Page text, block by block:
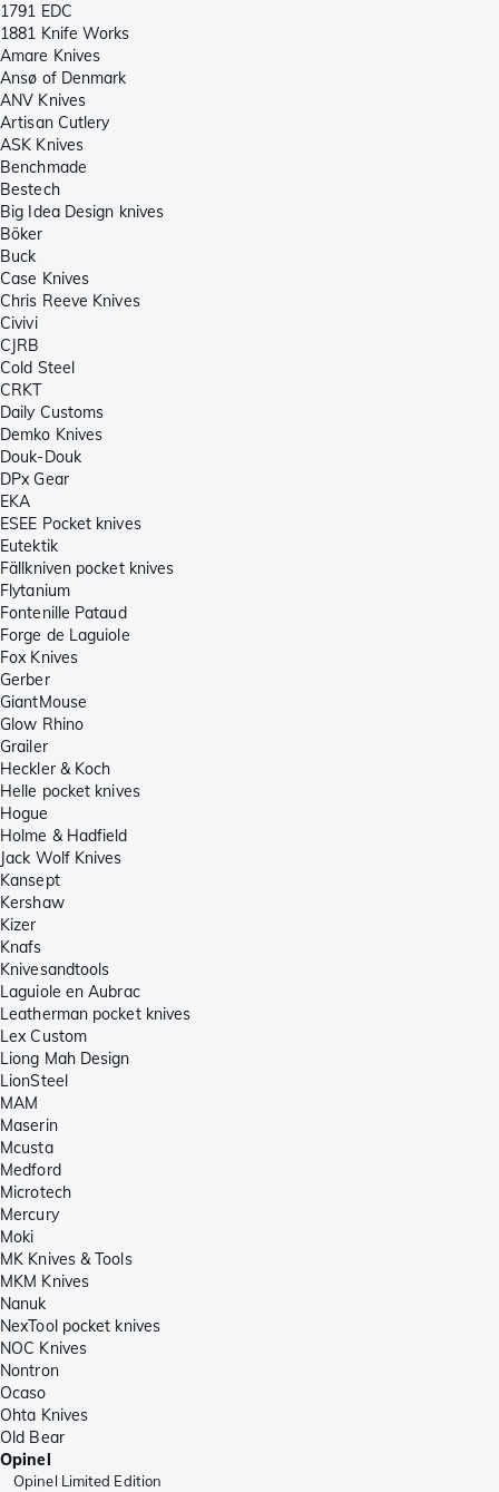
1791 EDC
1881 Knife Works
Amare Knives
Ansø of Denmark
ANV Knives
Artisan Cutlery
ASK Knives
Benchmade
Bestech
Big Idea Design knives
Böker
Buck
Case Knives
Chris Reeve Knives
Civivi
CJRB
Cold Steel
CRKT
Daily Customs
Demko Knives
Douk-Douk
DPx Gear
EKA
ESEE Pocket knives
Eutektik
Fällkniven pocket knives
Flytanium
Fontenille Pataud
Forge de Laguiole
Fox Knives
Gerber
GiantMouse
Glow Rhino
Grailer
Heckler & Koch
Helle pocket knives
Hogue
Holme & Hadfield
Jack Wolf Knives
Kansept
Kershaw
Kizer
Knafs
Knivesandtools
Laguiole en Aubrac
Leatherman pocket knives
Lex Custom
Liong Mah Design
LionSteel
MAM
Maserin
Mcusta
Medford
Microtech
Mercury
Moki
MK Knives & Tools
MKM Knives
Nanuk
NexTool pocket knives
NOC Knives
Nontron
Ocaso
Ohta Knives
Old Bear
Opinel
Opinel Limited Edition